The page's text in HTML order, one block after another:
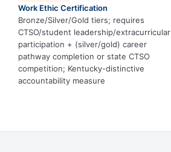
Work Ethic Certification
Bronze/Silver/Gold tiers; requires
CTSO/student leadership/extracurricular
participation + (silver/gold) career
pathway completion or state CTSO
competition; Kentucky-distinctive
accountability measure